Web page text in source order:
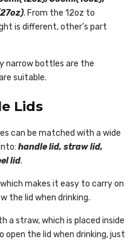
. From the 12oz to
is different, other’s part
narrow bottles are the
suitable.
Lids
can be matched with a wide
handle lid, straw lid,
lid.
makes it easy to carry on
the lid when drinking.
a straw, which is placed inside
open the lid when drinking, just